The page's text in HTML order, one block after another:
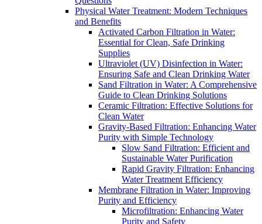
Physical Water Treatment: Modern Techniques
and Benefits
Activated Carbon Filtration in Water:
Essential for Clean, Safe Drinking
Supplies
Ultraviolet (UV) Disinfection in Water:
Ensuring Safe and Clean Drinking Water
Sand Filtration in Water: A Comprehensive
Guide to Clean Drinking Solutions
Ceramic Filtration: Effective Solutions for
Clean Water
Gravity-Based Filtration: Enhancing Water
Purity with Simple Technology
Slow Sand Filtration: Efficient and
Sustainable Water Purification
Rapid Gravity Filtration: Enhancing
Water Treatment Efficiency
Membrane Filtration in Water: Improving
Purity and Efficiency
Microfiltration: Enhancing Water
Purity and Safety